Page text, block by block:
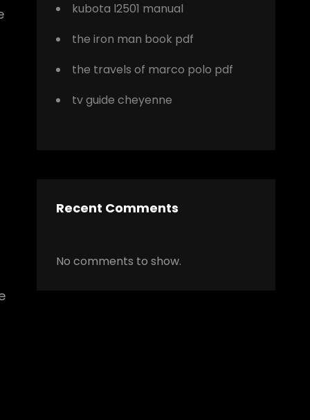
kubota l2501 manual
the iron man book pdf
the travels of marco polo pdf
tv guide cheyenne
Recent Comments
No comments to show.